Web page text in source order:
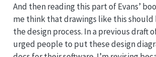
And then reading this part of Evans’
me think that drawings like this
the design process. In a previous draft
urged people to put these design